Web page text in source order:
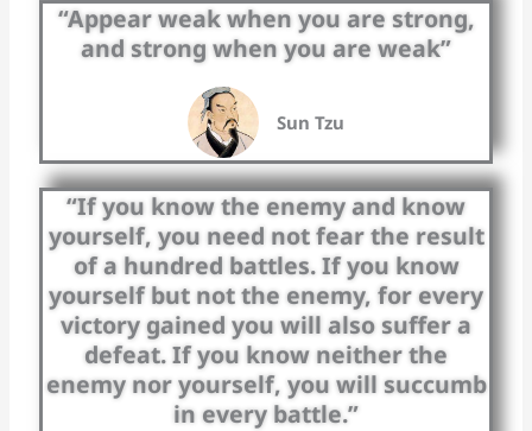
“Appear weak when you are strong,
and strong when you are weak”
Sun Tzu
“If you know the enemy and know
yourself, you need not fear the result
of a hundred battles. If you know
yourself but not the enemy, for every
victory gained you will also suffer a
defeat. If you know neither the
enemy nor yourself, you will succumb
in every battle.”